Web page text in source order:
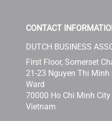
CONTACT
DUTCH BUSINESS
First Floor, Somerset
21-23 Nguyen Thi Minh
Ward
70000 Ho Chi Minh City
Vietnam